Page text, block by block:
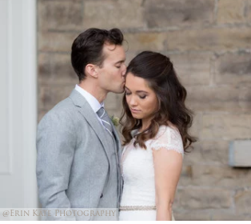
@Erin Kate Photography